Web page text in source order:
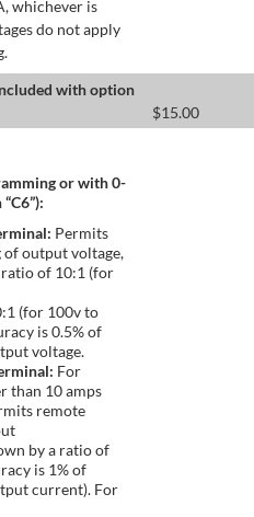
whichever is
do not apply
with option
$15.00
or with 0-
Permits
output voltage,
of 10:1 (for
(for 100v to
is 0.5% of
voltage.
For
than 10 amps
remote
by a ratio of
is 1% of
current). For